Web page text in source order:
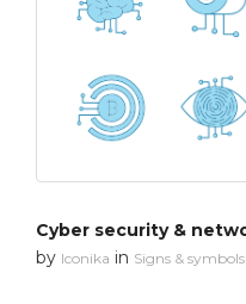
by Iconika in Signs & symbols